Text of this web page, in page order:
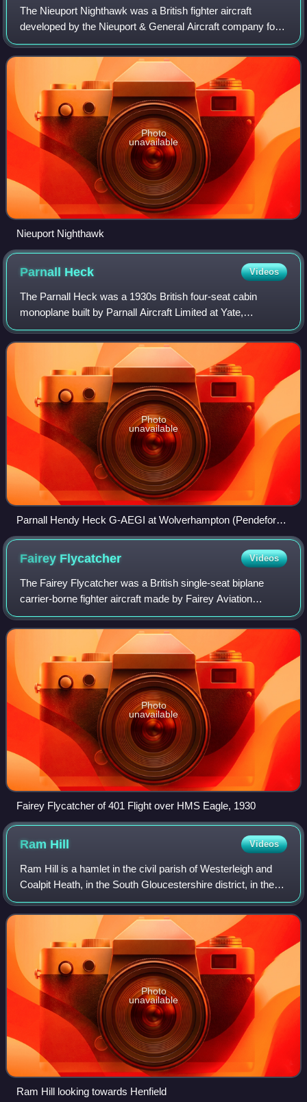
The Nieuport Nighthawk was a British fighter aircraft
developed by the Nieuport & General Aircraft company for
the Royal Air Force towards the end of the First World War.
Although ordered into product
Photo
unavailable
Nieuport Nighthawk
Parnall Heck Videos
The Parnall Heck was a 1930s British four-seat cabin
monoplane built by Parnall Aircraft Limited at Yate,
Gloucestershire. Originally a Hendy design, few were built.
It combined the strength and comfo
Photo
unavailable
Parnall Hendy Heck G-AEGI at Wolverhampton (Pendeford)
airfield on 17 June 1950 after being damaged beyond repair
by a landing Supermarine Spitfire
Fairey Flycatcher Videos
The Fairey Flycatcher was a British single-seat biplane
carrier-borne fighter aircraft made by Fairey Aviation
Company which served from 1923 to 1934. It was produced
with a conventional undercarriage
Photo
unavailable
Fairey Flycatcher of 401 Flight over HMS Eagle, 1930
Ram Hill Videos
Ram Hill is a hamlet in the civil parish of Westerleigh and
Coalpit Heath, in the South Gloucestershire district, in the
ceremonial county of Gloucestershire, England. It is located
between Coalpit He
Photo
unavailable
Ram Hill looking towards Henfield